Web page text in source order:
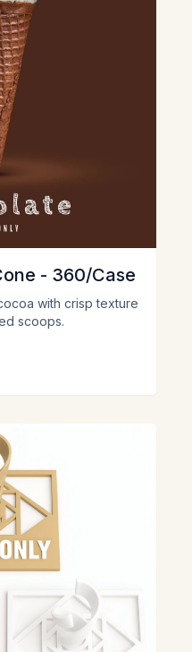
- 360/Case
with crisp texture
scoops.